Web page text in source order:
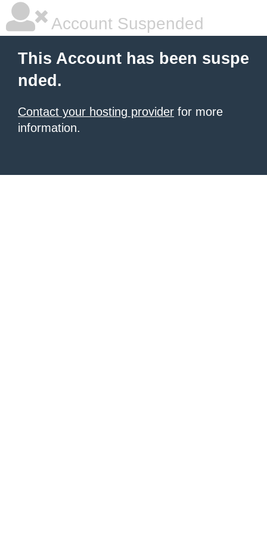
Account Suspended
This Account has been suspe
nded.
Contact your hosting provider for more
information.